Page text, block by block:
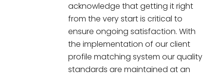
acknowledge that getting it right
from the very start is critical to
ensure ongoing satisfaction. With
the implementation of our client
profile matching system our quality
standards are maintained at an